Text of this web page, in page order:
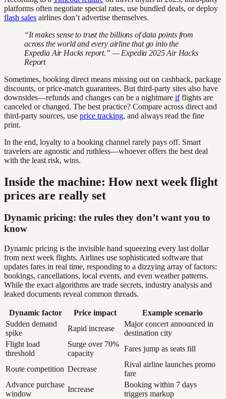
platforms often negotiate special rates, use bundled deals, or deploy
flash sales airlines don’t advertise themselves.
“It makes sense to trust the billions of data points from
across the world and every airline that go into the
Expedia Air Hacks report.” — Expedia 2025 Air Hacks
Report
Sometimes, booking direct means missing out on cashback, package
discounts, or price-match guarantees. But third-party sites also have
downsides—refunds and changes can be a nightmare ifflights are
canceled or changed. The best practice? Compare across direct and
third-party sources, use price tracking, and always read the fine
print.
In the end, loyalty to a booking channel rarely pays off. Smart
travelers are agnostic and ruthless—whoever offers the best deal
with the least risk, wins.
Inside the machine: How next week flight
prices are really set
Dynamic pricing: the rules they don’t want you to
know
Dynamic pricing is the invisible hand squeezing every last dollar
from next week flights. Airlines use sophisticated software that
updates fares in real time, responding to a dizzying array of factors:
bookings, cancellations, local events, and even weather patterns.
While the exact algorithms are trade secrets, industry analysis and
leaked documents reveal common threads.
Dynamic factor Price impact
Example scenario
Sudden demand
spike
Rapid increase
Major concert announced in
destination city
Flight load
threshold
Surge over 70%
capacity
Fares jump as seats fill
Route competition Decrease
Rival airline launches promo
fare
Advance purchase
window
Increase
Booking within 7 days
triggers markup